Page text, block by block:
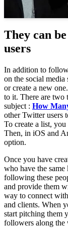
They can
users
In addition to
on the social media
or create a new
to it. There are two
subject : How
other Twitter users
To create a list,
Then, in iOS and
option.
Once you have
who have the
following these
and provide them
way to connect
and clients. When
start pitching them
followers along the